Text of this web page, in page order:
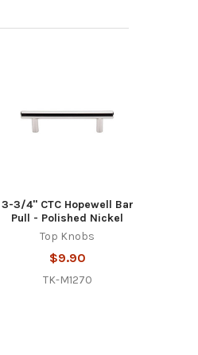
3-3/4" CTC Hopewell Bar
Pull - Polished Nickel
Top Knobs
$9.90
TK-M1270